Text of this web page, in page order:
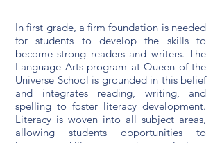
In first grade, a firm foundation is needed
for students to develop the skills to
become strong readers and writers. The
Language Arts program at Queen of the
Universe School is grounded in this belief
and integrates reading, writing, and
spelling to foster literacy development.
Literacy is woven into all subject areas,
allowing students opportunities to